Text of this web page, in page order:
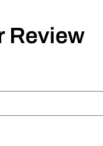
Review